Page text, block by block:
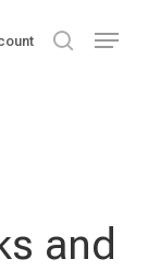
search
Menu
and